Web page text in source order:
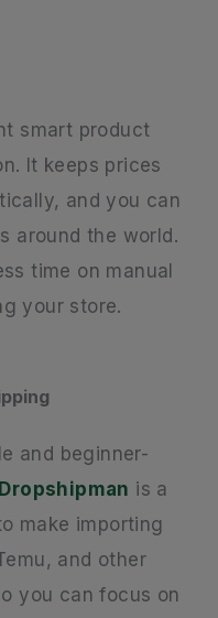
smart product
It keeps prices
and you can
around the world.
time on manual
your store.
and beginner-
Dropshipman is a
make importing
and other
you can focus on